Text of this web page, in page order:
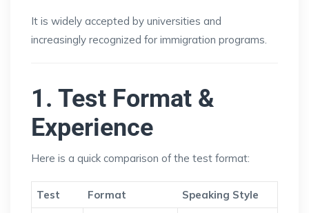
It is widely accepted by universities and
increasingly recognized for immigration programs.
1. Test Format &
Experience
Here is a quick comparison of the test format:
Test Format Speaking Style